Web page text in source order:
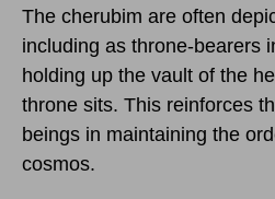
The cherubim are often
including as throne-bearers
holding up the vault of the
throne sits. This reinforces
beings in maintaining the
cosmos.